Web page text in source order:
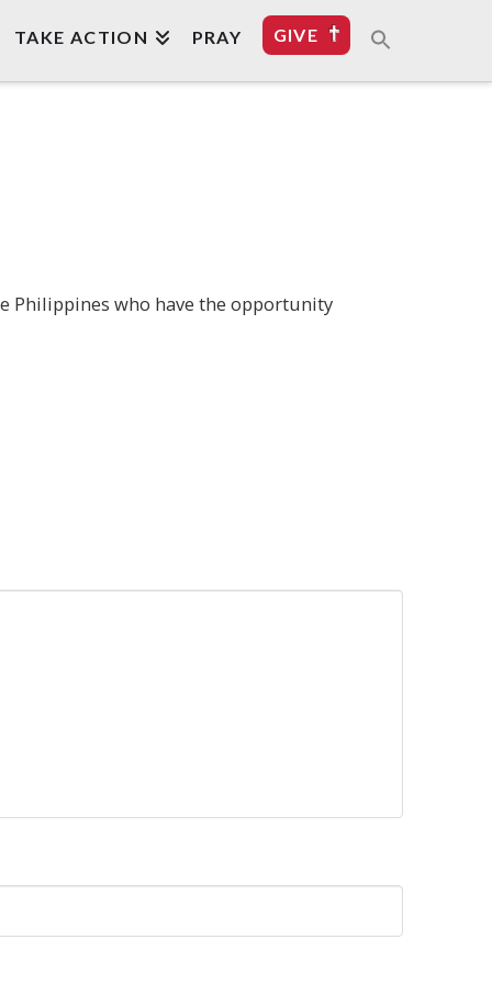
TAKE ACTION PRAY GIVE
Philippines who have the opportunity